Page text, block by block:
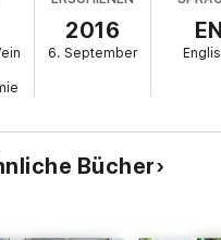
and an over-easy egg.
Love
, this “red-dirt girl”
the South and 130 recipes that
and traditional Southern
Southern charm, this is
2016
6. September
EN
Bücher